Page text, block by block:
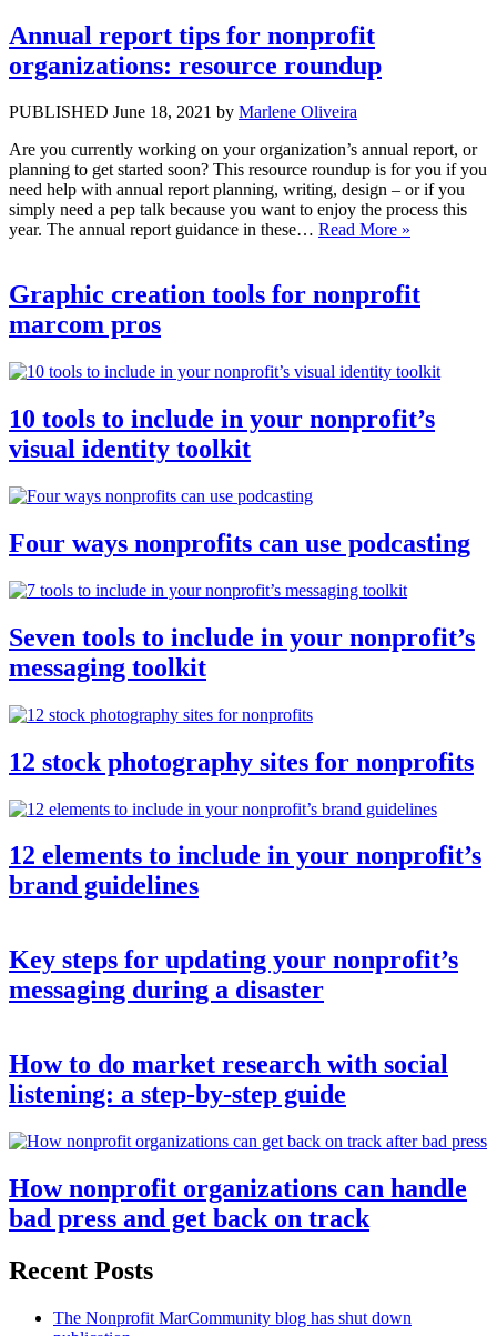
Annual report tips for nonprofit
organizations: resource roundup
PUBLISHED June 18, 2021 by Marlene Oliveira
Are you currently working on your organization’s annual report, or
planning to get started soon? This resource roundup is for you if you
need help with annual report planning, writing, design – or if you
simply need a pep talk because you want to enjoy the process this
year. The annual report guidance in these… Read More »
Graphic creation tools for nonprofit
marcom pros
10 tools to include in your nonprofit’s
visual identity toolkit
Four ways nonprofits can use podcasting
Seven tools to include in your nonprofit’s
messaging toolkit
12 stock photography sites for nonprofits
12 elements to include in your nonprofit’s
brand guidelines
Key steps for updating your nonprofit’s
messaging during a disaster
How to do market research with social
listening: a step-by-step guide
How nonprofit organizations can handle
bad press and get back on track
Recent Posts
The Nonprofit MarCommunity blog has shut down